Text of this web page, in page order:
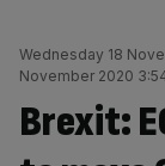
Wednesday 18
November 2020
Brexit: